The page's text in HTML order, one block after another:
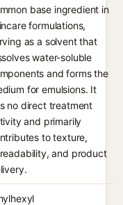
base ingredient in
formulations,
as a solvent that
water-soluble
and forms the
for emulsions. It
no direct treatment
and primarily
to texture,
and product